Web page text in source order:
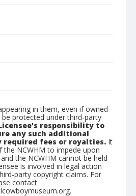
in them, even if owned
protected under third-party
responsibility to
any such additional
required fees or royalties. It
NCWHM to impede upon
the NCWHM cannot be held
is involved in legal action
party copyright claims. For
contact